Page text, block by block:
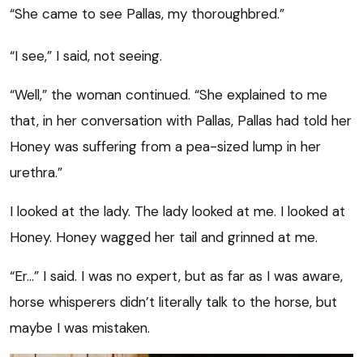
“She came to see Pallas, my thoroughbred.”
“I see,” I said, not seeing.
“Well,” the woman continued. “She explained to me
that, in her conversation with Pallas, Pallas had told her
Honey was suffering from a pea-sized lump in her
urethra.”
I looked at the lady. The lady looked at me. I looked at
Honey. Honey wagged her tail and grinned at me.
“Er…” I said. I was no expert, but as far as I was aware,
horse whisperers didn’t literally talk to the horse, but
maybe I was mistaken.